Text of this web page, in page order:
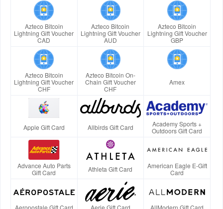
Azteco Bitcoin
Lightning Gift Voucher
CAD
Azteco Bitcoin
Lightning Gift Voucher
AUD
Azteco Bitcoin
Lightning Gift Voucher
GBP
Azteco Bitcoin
Lightning Gift Voucher
CHF
Azteco Bitcoin On-
Chain Gift Voucher
CHF
Amex
Apple Gift Card Allbirds Gift Card
Academy Sports +
Outdoors Gift Card
Advance Auto Parts
Gift Card
Athleta Gift Card
American Eagle E-Gift
Card
Aeropostale Gift Card Aerie Gift Card AllModern Gift Card